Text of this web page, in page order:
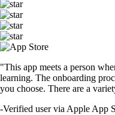
"This app meets a person
learning. The onboarding
you choose. There are a
-Verified user via Apple App